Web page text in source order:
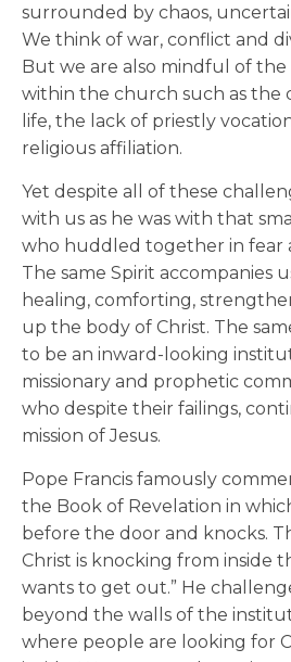
surrounded by chaos,
We think of war, conflict and
But we are also mindful of
within the church such as the
life, the lack of priestly
religious affiliation.
Yet despite all of these
with us as he was with that
who huddled together in fear
The same Spirit accompanies
healing, comforting,
up the body of Christ. The
to be an inward-looking
missionary and prophetic
who despite their failings,
mission of Jesus.
Pope Francis famously
the Book of Revelation in
before the door and knocks.
Christ is knocking from inside
wants to get out.” He
beyond the walls of the
where people are looking for